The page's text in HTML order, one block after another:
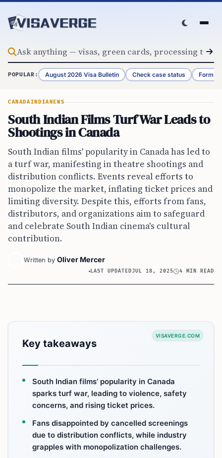
POPULAR: August 2026 Visa Bulletin Check case status Form
CANADAINDIANEWS
South Indian Films Turf War Leads to
Shootings in Canada
South Indian films' popularity in Canada has led to
a turf war, manifesting in theatre shootings and
distribution conflicts. Events reveal efforts to
monopolize the market, inflating ticket prices and
limiting diversity. Despite this, efforts from fans,
distributors, and organizations aim to safeguard
and celebrate South Indian cinema's cultural
contribution.
Written by Oliver Mercer
LAST UPDATEDJUL 18, 2025 4 MIN READ
VISAVERGE.COM
Key takeaways
South Indian films’ popularity in Canada
sparks turf war, leading to violence, safety
concerns, and rising ticket prices.
Fans disappointed by cancelled screenings
due to distribution conflicts, while industry
grapples with monopolization challenges.